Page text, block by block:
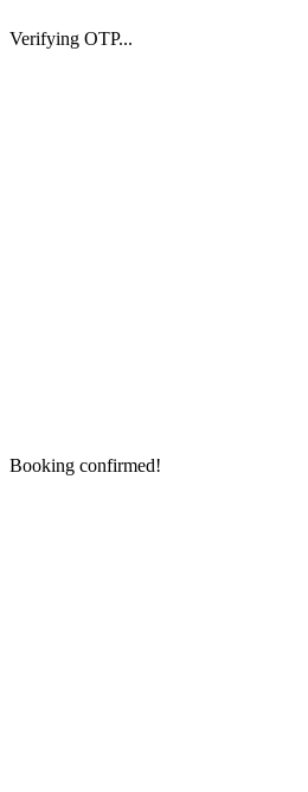
Verifying OTP...
Booking confirmed!